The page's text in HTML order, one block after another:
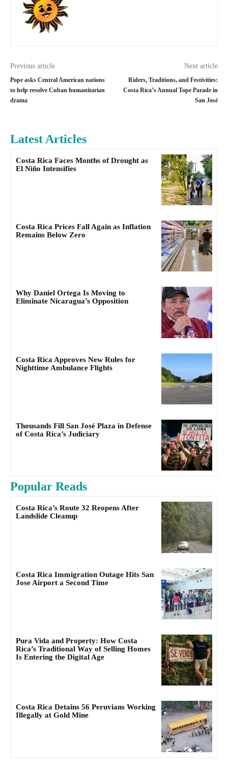
Previous article
Pope asks Central American nations
to help resolve Cuban humanitarian
drama
Next article
Riders, Traditions, and Festivities:
Costa Rica’s Annual Tope Parade in
San José
Latest Articles
Costa Rica Faces Months of Drought as
El Niño Intensifies
Costa Rica Prices Fall Again as Inflation
Remains Below Zero
Why Daniel Ortega Is Moving to
Eliminate Nicaragua’s Opposition
Costa Rica Approves New Rules for
Nighttime Ambulance Flights
Thousands Fill San José Plaza in Defense
of Costa Rica’s Judiciary
Popular Reads
Costa Rica’s Route 32 Reopens After
Landslide Cleanup
Costa Rica Immigration Outage Hits San
Jose Airport a Second Time
Pura Vida and Property: How Costa
Rica’s Traditional Way of Selling Homes
Is Entering the Digital Age
Costa Rica Detains 56 Peruvians Working
Illegally at Gold Mine